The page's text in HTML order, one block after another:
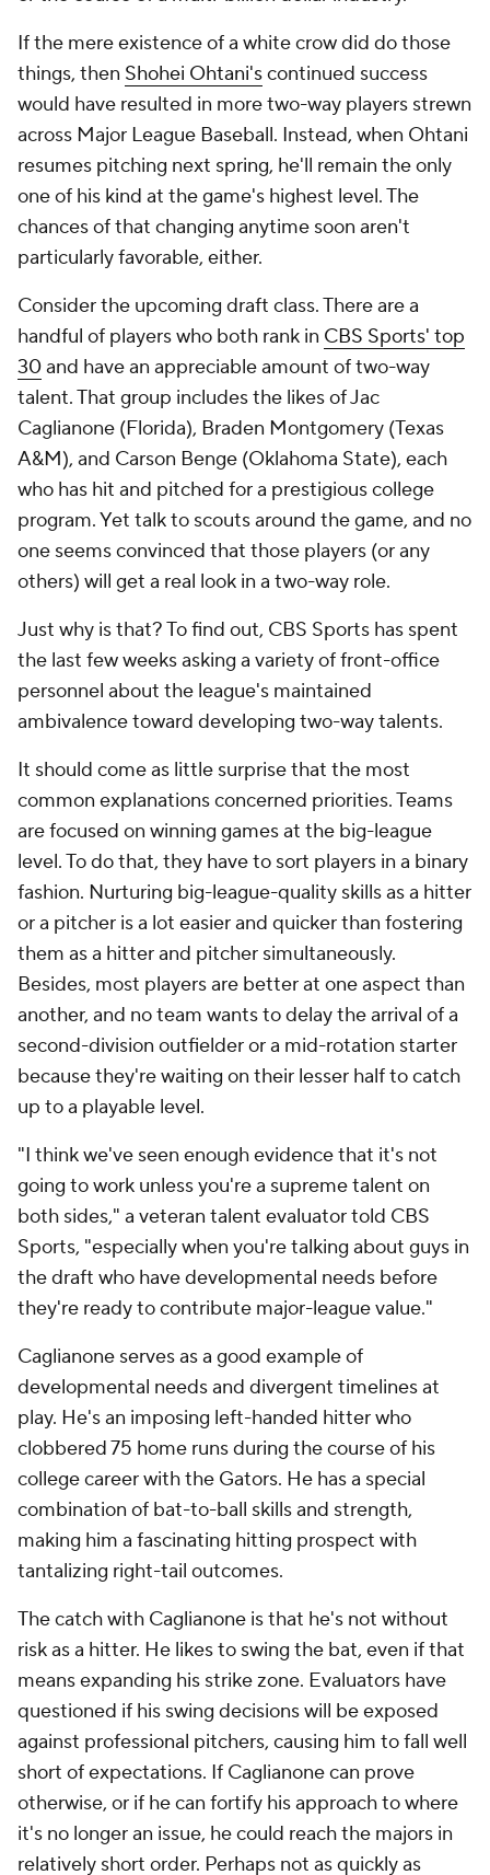
If the mere existence of a white crowdid do those
things, then Shohei Ohtani'scontinued success
would have resulted in more two-way players strewn
across Major League Baseball. Instead, when Ohtani
resumes pitching next spring, he'll remain the only
one of his kind at the game's highest level. The
chances of that changing anytime soon aren't
particularly favorable, either.
Consider the upcoming draft class. There are a
handful of players who both rank in CBS Sports' top
30and have an appreciable amount of two-way
talent. That group includes the likes of Jac
Caglianone (Florida), Braden Montgomery (Texas
A&M), and Carson Benge (Oklahoma State), each
who has hit and pitched for a prestigious college
program. Yet talk to scouts around the game, and no
one seems convinced that those players (or any
others) will get a real look in a two-way role.
Just why is that? To find out, CBS Sports has spent
the last few weeks asking a variety of front-office
personnel about the league's maintained
ambivalence toward developing two-way talents.
It should come as little surprise that the most
common explanations concerned priorities. Teams
are focused on winning games at the big-league
level. To do that, they have to sort players in a binary
fashion. Nurturing big-league-quality skills as a hitter
ora pitcher is a lot easier and quicker than fostering
them as a hitterand pitcher simultaneously.
Besides, most players are better at one aspect than
another, and no team wants to delay the arrival of a
second-division outfielder or a mid-rotation starter
because they're waiting on their lesser half to catch
up to a playable level.
"I think we've seen enough evidence that it's not
going to work unless you're a supreme talent on
both sides," a veteran talent evaluator told CBS
Sports, "especially when you're talking about guys in
the draft who have developmental needs before
they're ready to contribute major-league value."
Caglianone serves as a good example of
developmental needs and divergent timelines at
play. He's an imposing left-handed hitter who
clobbered 75 home runs during the course of his
college career with the Gators. He has a special
combination of bat-to-ball skills and strength,
making him a fascinating hitting prospect with
tantalizing right-tail outcomes.
The catch with Caglianone is that he's not without
risk as a hitter. He likes to swing the bat, even if that
means expanding his strike zone. Evaluators have
questioned if his swing decisions will be exposed
against professional pitchers, causing him to fall well
short of expectations. If Caglianone can prove
otherwise, or if he can fortify his approach to where
it's no longer an issue, he could reach the majors in
relatively short order. Perhaps not as quickly as